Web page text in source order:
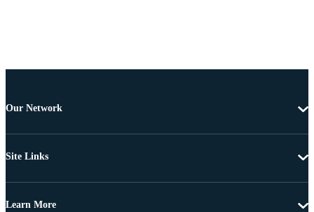
Our Network
Site Links
Learn More